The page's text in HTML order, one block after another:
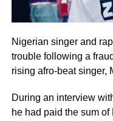
Nigerian singer and
trouble following a
rising afro-beat singer,
During an interview
he had paid the sum